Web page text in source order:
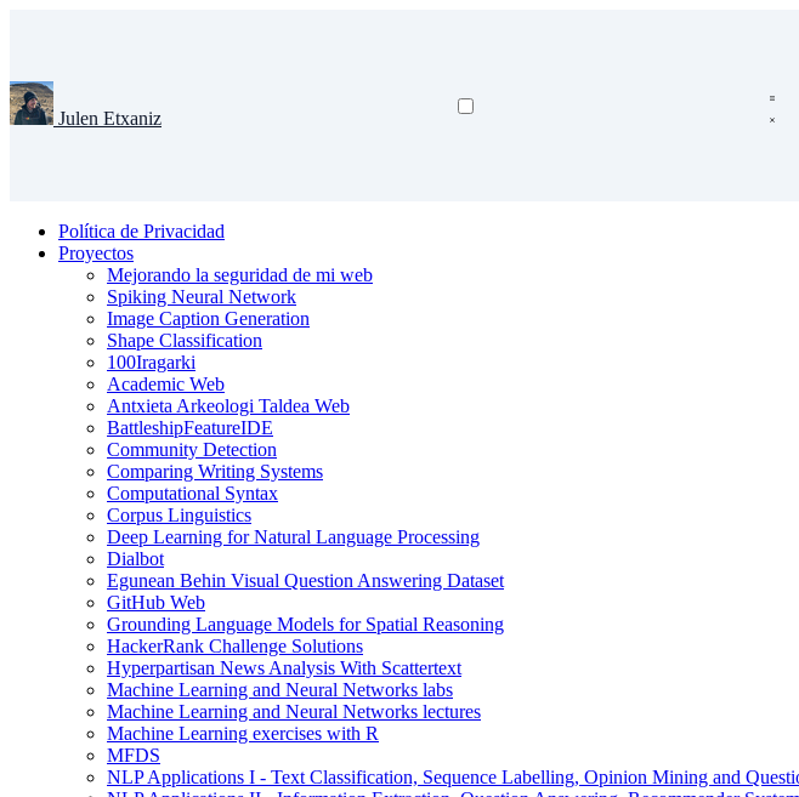
Julen Etxaniz
Política de Privacidad
Proyectos
Mejorando la seguridad de mi web
Spiking Neural Network
Image Caption Generation
Shape Classification
100Iragarki
Academic Web
Antxieta Arkeologi Taldea Web
BattleshipFeatureIDE
Community Detection
Comparing Writing Systems
Computational Syntax
Corpus Linguistics
Deep Learning for Natural Language Processing
Dialbot
Egunean Behin Visual Question Answering Dataset
GitHub Web
Grounding Language Models for Spatial Reasoning
HackerRank Challenge Solutions
Hyperpartisan News Analysis With Scattertext
Machine Learning and Neural Networks labs
Machine Learning and Neural Networks lectures
Machine Learning exercises with R
MFDS
NLP Applications I - Text Classification, Sequence Labelling, Opinion Mining and